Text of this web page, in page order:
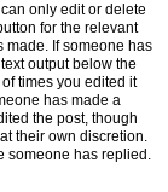
only edit or delete
for the relevant
made. If someone has
output below the
times you edited it
has made a
the post, though
their own discretion.
someone has replied.